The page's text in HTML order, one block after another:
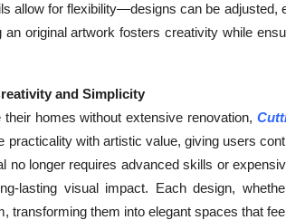
allow for flexibility—designs can be adjusted,
original artwork fosters creativity while
and Simplicity
homes without extensive renovation,
practicality with artistic value, giving users
no longer requires advanced skills or
lasting visual impact. Each design,
transforming them into elegant spaces that